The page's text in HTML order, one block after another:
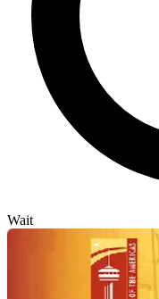
Wait